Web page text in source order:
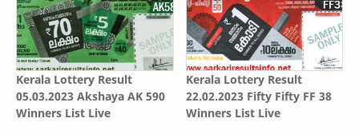
Kerala Lottery Result
05.03.2023 Akshaya AK 590
Winners List Live
Kerala Lottery Result
22.02.2023 Fifty Fifty FF 38
Winners List Live